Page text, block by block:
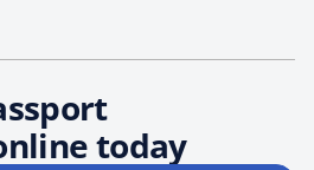
today